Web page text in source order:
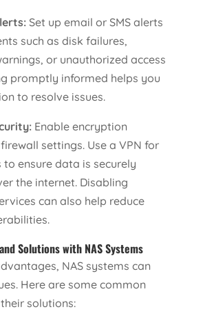
Set up email or SMS alerts
such as disk failures,
or unauthorized access
promptly informed helps you
to resolve issues.
Enable encryption
settings. Use a VPN for
to ensure data is securely
the internet. Disabling
can also help reduce
Solutions with NAS Systems
NAS systems can
Here are some common
solutions: